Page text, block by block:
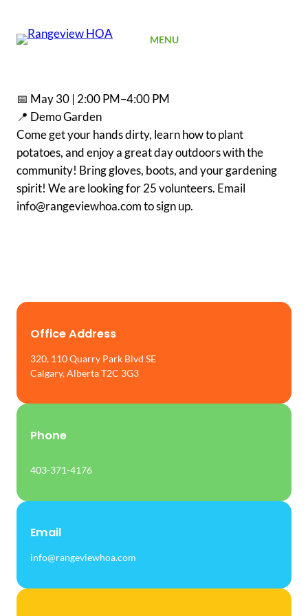
MENU
📅 May 30 | 2:00 PM–4:00 PM
📍 Demo Garden
Come get your hands dirty, learn how to plant
potatoes, and enjoy a great day outdoors with the
community! Bring gloves, boots, and your gardening
spirit! We are looking for 25 volunteers. Email
info@rangeviewhoa.com to sign up.
Office Address
320, 110 Quarry Park Blvd SE
Calgary, Alberta T2C 3G3
Phone
403-371-4176
Email
info@rangeviewhoa.com